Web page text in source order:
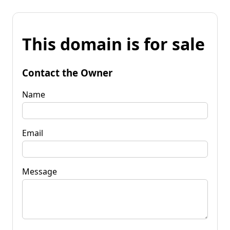
This domain is for sale
Contact the Owner
Name
Email
Message